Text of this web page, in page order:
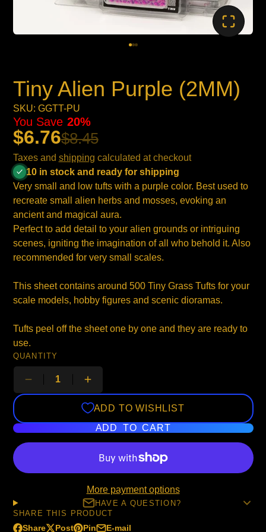
Tiny Alien Purple (2MM)
SKU: GGTT-PU
$6.76$8.45
You Save 20%
Taxes and shipping calculated at checkout
10 in stock and ready for shipping
Very small and low tufts with a purple color. Best used to
recreate small alien herbs and mosses, evoking an
ancient and magical aura.
Perfect to add detail to your alien grounds or intriguing
scenes, igniting the imagination of all who behold it. Also
recommended for very small scales.
This sheet contains around 500 Tiny Grass Tufts for your
scale models, hobby figures and scenic dioramas.
Tufts peel off the sheet one by one and they are ready to
use.
QUANTITY
ADD TO WISHLIST
ADD TO CART
More payment options
HAVE A QUESTION?
SHARE THIS PRODUCT
Share
Post Pin E-mail